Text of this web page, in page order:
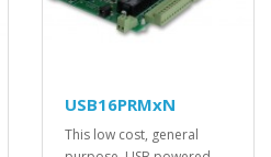
USB16PRMxN
This low cost, general